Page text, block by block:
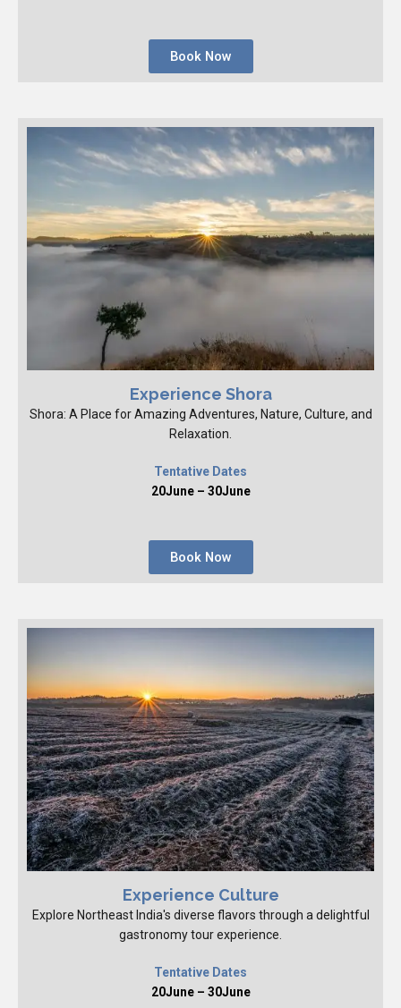
Book Now
Experience Shora
Shora: A Place for Amazing Adventures, Nature, Culture, and
Relaxation.
Tentative Dates
20June – 30June
Book Now
Experience Culture
Explore Northeast India's diverse flavors through a delightful
gastronomy tour experience.
Tentative Dates
20June – 30June